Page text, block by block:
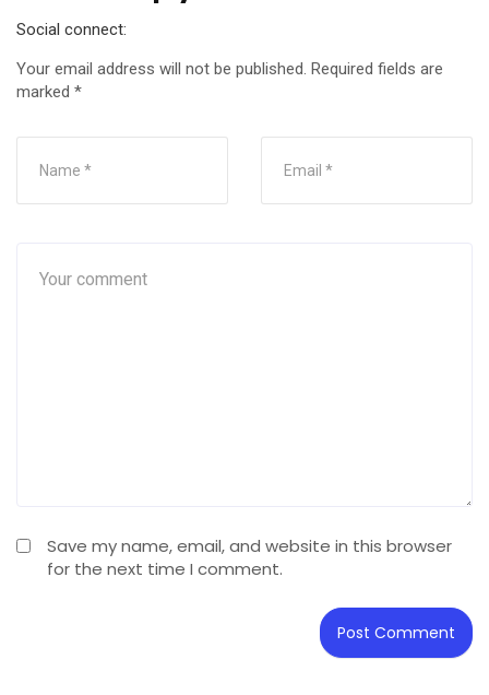
Social connect:
Your email address will not be published. Required fields are
marked *
Save my name, email, and website in this browser
for the next time I comment.